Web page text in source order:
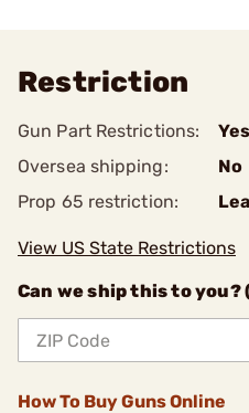
Restriction
Gun Part Restrictions:
Yes
Oversea shipping:
No
Prop 65 restriction:
View US State Restrictions
Can we ship this to you?
How To Buy Guns Online